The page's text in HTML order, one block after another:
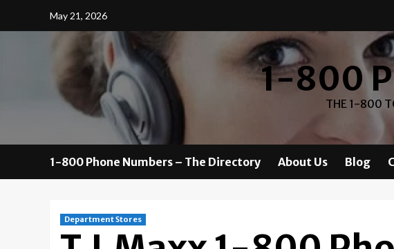
May 21, 2026
1-800
THE 1-800
1-800 Phone Numbers – The Directory About Us Blog
Department Stores